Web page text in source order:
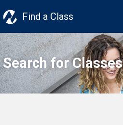
Find a Class
Search for Classes